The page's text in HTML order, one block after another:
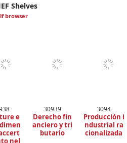
Shelves
browser
e
nel
30939
Derecho fin
anciero y tri
butario
3094
Producción i
ndustrial ra
cionalizada